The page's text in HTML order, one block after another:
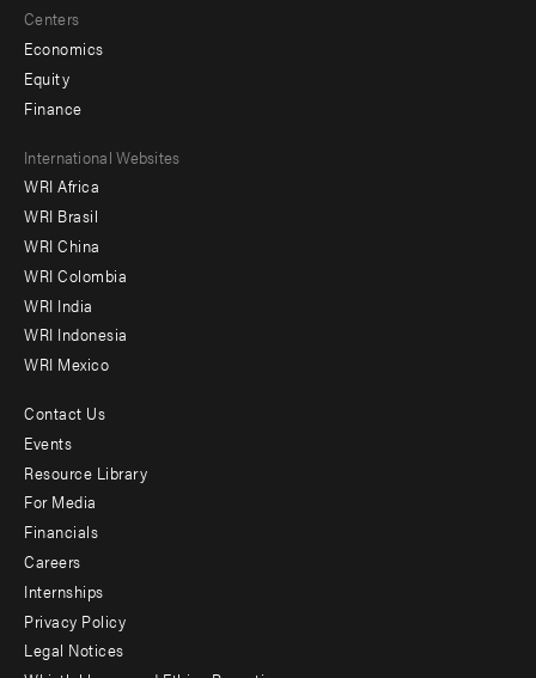
Centers
Economics
Equity
Finance
Footer
menu
-
Offices
International Websites
WRI Africa
WRI Brasil
WRI China
WRI Colombia
WRI India
WRI Indonesia
WRI Mexico
Footer
menu
-
Additional
Contact Us
Events
Resource Library
For Media
Financials
Careers
Internships
Privacy Policy
Legal Notices